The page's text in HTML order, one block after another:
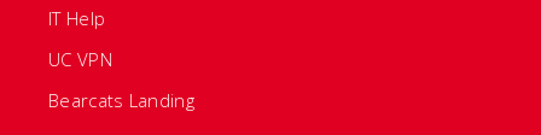
IT Help
UC VPN
Bearcats Landing